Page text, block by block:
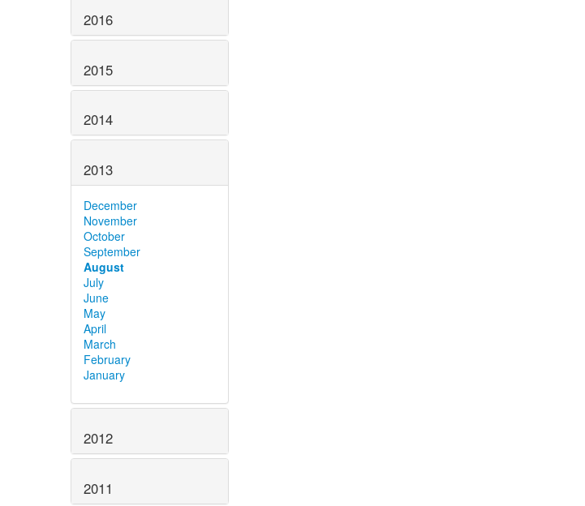
2016
2015
2014
2013
December
November
October
September
August
July
June
May
April
March
February
January
2012
2011